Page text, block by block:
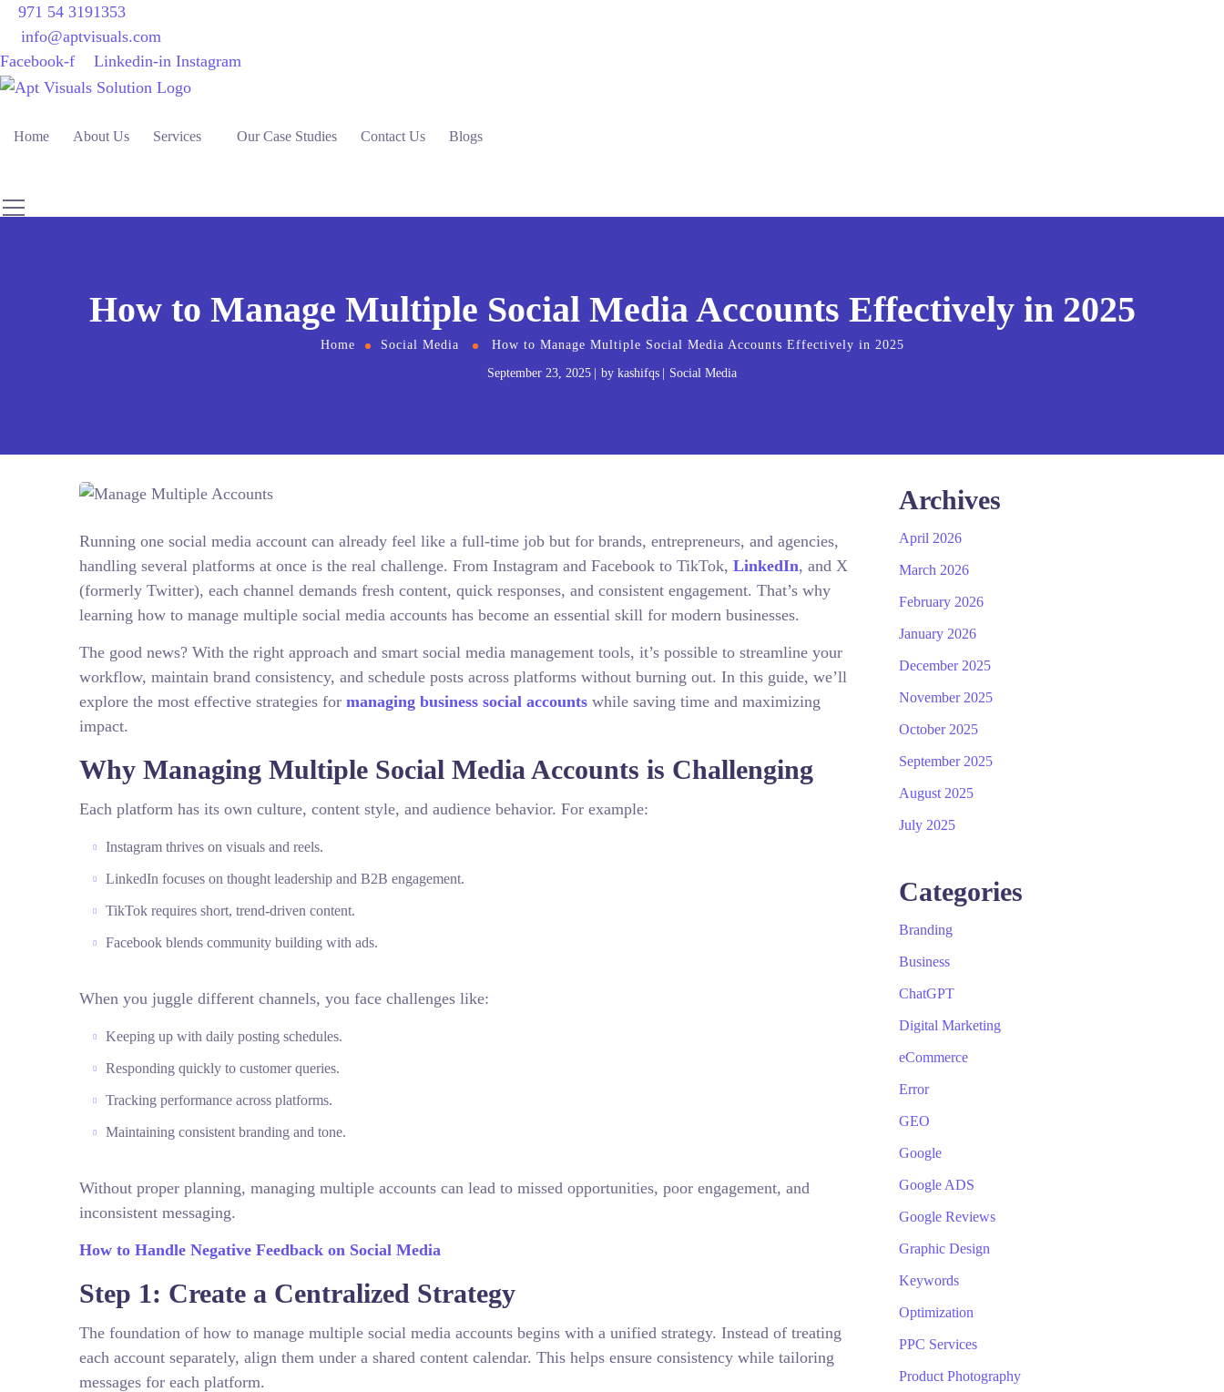
971 54 3191353
info@aptvisuals.com
Facebook-f
Linkedin-in Instagram
Home About Us Services Our Case Studies Contact Us Blogs
How to Manage Multiple Social Media Accounts Effectively in 2025
Home Social Media How to Manage Multiple Social Media Accounts Effectively in 2025
September 23, 2025 by kashifqs Social Media
Running one social media account can already feel like a full-time job but for brands, entrepreneurs, and agencies,
handling several platforms at once is the real challenge. From Instagram and Facebook to TikTok, LinkedIn, and X
(formerly Twitter), each channel demands fresh content, quick responses, and consistent engagement. That’s why
learning how to manage multiple social media accounts has become an essential skill for modern businesses.
The good news? With the right approach and smart social media management tools, it’s possible to streamline your
workflow, maintain brand consistency, and schedule posts across platforms without burning out. In this guide, we’ll
explore the most effective strategies for managing business social accounts while saving time and maximizing
impact.
Why Managing Multiple Social Media Accounts is Challenging
Each platform has its own culture, content style, and audience behavior. For example:
Instagram thrives on visuals and reels.
LinkedIn focuses on thought leadership and B2B engagement.
TikTok requires short, trend-driven content.
Facebook blends community building with ads.
When you juggle different channels, you face challenges like:
Keeping up with daily posting schedules.
Responding quickly to customer queries.
Tracking performance across platforms.
Maintaining consistent branding and tone.
Without proper planning, managing multiple accounts can lead to missed opportunities, poor engagement, and
inconsistent messaging.
How to Handle Negative Feedback on Social Media
Step 1: Create a Centralized Strategy
The foundation of how to manage multiple social media accounts begins with a unified strategy. Instead of treating
each account separately, align them under a shared content calendar. This helps ensure consistency while tailoring
messages for each platform.
Archives
April 2026
March 2026
February 2026
January 2026
December 2025
November 2025
October 2025
September 2025
August 2025
July 2025
Categories
Branding
Business
ChatGPT
Digital Marketing
eCommerce
Error
GEO
Google
Google ADS
Google Reviews
Graphic Design
Keywords
Optimization
PPC Services
Product Photography